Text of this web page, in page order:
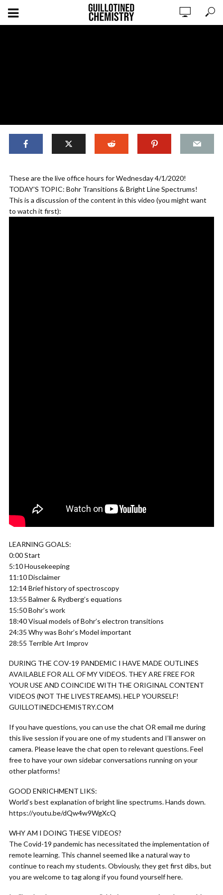
ADD COMMENT WATCH LATER CINEMA MODE
These are the live office hours for Wednesday 4/1/2020!
TODAY’S TOPIC: Bohr Transitions & Bright Line Spectrums!
This is a discussion of the content in this video (you might want
to watch it first):
LEARNING GOALS:
0:00 Start
5:10 Housekeeping
11:10 Disclaimer
12:14 Brief history of spectroscopy
13:55 Balmer & Rydberg’s equations
15:50 Bohr’s work
18:40 Visual models of Bohr’s electron transitions
24:35 Why was Bohr’s Model important
28:55 Terrible Art Improv
DURING THE COV-19 PANDEMIC I HAVE MADE OUTLINES
AVAILABLE FOR ALL OF MY VIDEOS. THEY ARE FREE FOR
YOUR USE AND COINCIDE WITH THE ORIGINAL CONTENT
VIDEOS (NOT THE LIVESTREAMS). HELP YOURSELF!
GUILLOTINEDCHEMISTRY.COM
If you have questions, you can use the chat OR email me during
this live session if you are one of my students and I’ll answer on
camera. Please leave the chat open to relevant questions. Feel
free to have your own sidebar conversations running on your
other platforms!
GOOD ENRICHMENT LIKS:
World’s best explanation of bright line spectrums. Hands down.
https://youtu.be/dQw4w9WgXcQ
WHY AM I DOING THESE VIDEOS?
The Covid-19 pandemic has necessitated the implementation of
remote learning. This channel seemed like a natural way to
continue to reach my students. Obviously, they get first dibs, but
you are welcome to tag along if you found yourself here.